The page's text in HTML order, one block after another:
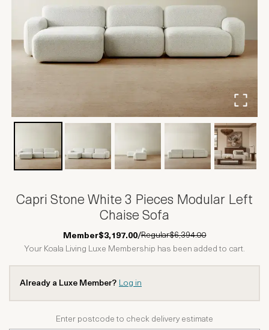
Capri Stone White 3 Pieces Modular Left
Chaise Sofa
Member$3,197.00/Regular$6,394.00
Your Koala Living Luxe Membership has been added to cart.
Already a Luxe Member? Log in
Enter postcode to check delivery estimate